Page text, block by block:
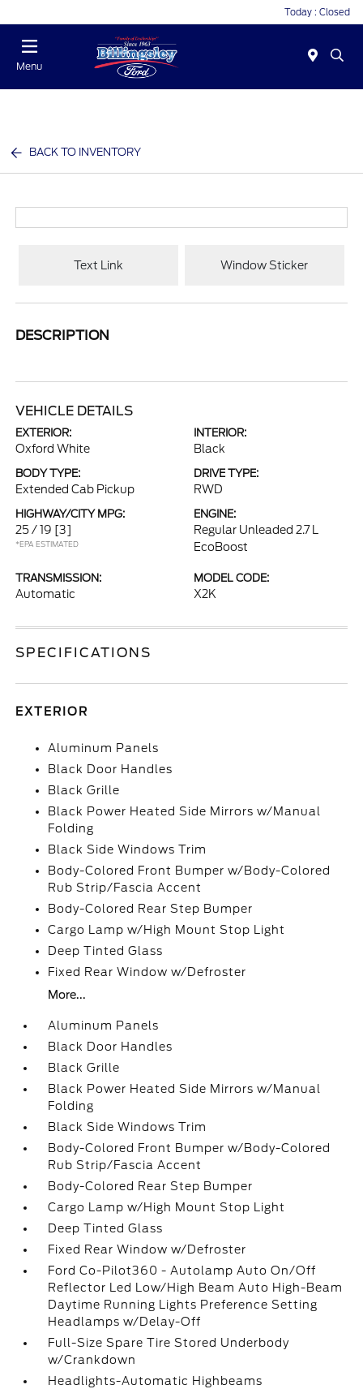
Today : Closed
Menu
BACK TO INVENTORY
Text Link Window Sticker
DESCRIPTION
VEHICLE DETAILS
EXTERIOR:
Oxford White
INTERIOR:
Black
BODY TYPE:
Extended Cab Pickup
DRIVE TYPE:
RWD
HIGHWAY/CITY MPG:
25 / 19 [3]
*EPA ESTIMATED
ENGINE:
Regular Unleaded 2.7 L
EcoBoost
TRANSMISSION:
Automatic
MODEL CODE:
X2K
SPECIFICATIONS
EXTERIOR
Aluminum Panels
Black Door Handles
Black Grille
Black Power Heated Side Mirrors w/Manual
Folding
Black Side Windows Trim
Body-Colored Front Bumper w/Body-Colored
Rub Strip/Fascia Accent
Body-Colored Rear Step Bumper
Cargo Lamp w/High Mount Stop Light
Deep Tinted Glass
Fixed Rear Window w/Defroster
More...
Aluminum Panels
Black Door Handles
Black Grille
Black Power Heated Side Mirrors w/Manual
Folding
Black Side Windows Trim
Body-Colored Front Bumper w/Body-Colored
Rub Strip/Fascia Accent
Body-Colored Rear Step Bumper
Cargo Lamp w/High Mount Stop Light
Deep Tinted Glass
Fixed Rear Window w/Defroster
Ford Co-Pilot360 - Autolamp Auto On/Off
Reflector Led Low/High Beam Auto High-Beam
Daytime Running Lights Preference Setting
Headlamps w/Delay-Off
Full-Size Spare Tire Stored Underbody
w/Crankdown
Headlights-Automatic Highbeams